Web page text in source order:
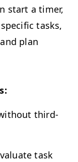
start a timer,
tasks,
plan
third-
task